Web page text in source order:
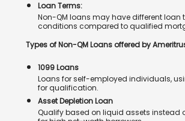
Loan Terms:
Non-QM loans may have different loan
conditions compared to qualified
Types of Non-QM Loans offered by
1099 Loans
Loans for self-employed individuals,
for qualification.
Asset Depletion Loan
Qualify based on liquid assets instead